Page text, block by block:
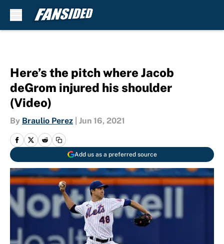
Here’s the pitch where Jacob
deGrom injured his shoulder
(Video)
By Braulio Perez Jun 16, 2021
Add us as a preferred source